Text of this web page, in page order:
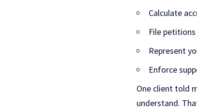
Calculate
File
Represent
Enforce
One client told
understand.